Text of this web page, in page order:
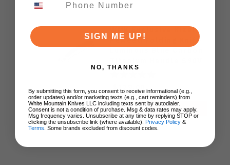
WMK Exclusive Kizer
Feweed Folding Knife
Luminous Blue Carbon
Ki3694E1
$129.00
ADD TO CART
SIGN ME UP!
NO, THANKS
By submitting this form, you consent to receive informational (e.g.,
order updates) and/or marketing texts (e.g., cart reminders) from
White Mountain Knives LLC including texts sent by autodialer.
Consent is not a condition of purchase. Msg & data rates may apply.
Msg frequency varies. Unsubscribe at any time by replying STOP or
clicking the unsubscribe link (where available). Privacy Policy &
Terms . Some brands excluded from discount codes.